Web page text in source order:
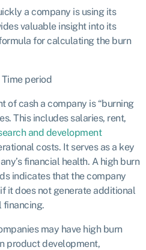
a company is using its
valuable insight into its
for calculating the burn
period
of cash a company is “burning
This includes salaries, rent,
and development
costs. It serves as a key
financial health. A high burn
indicates that the company
it does not generate additional
financing.
may have high burn
product development,